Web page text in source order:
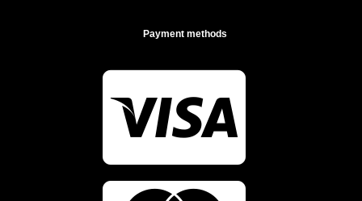
Payment methods
